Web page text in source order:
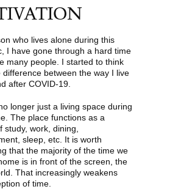
who lives alone during this
I have gone through a hard time
many people. I started to think
difference between the way I live
after COVID-19.
longer just a living space during
The place functions as a
study, work, dining,
sleep, etc. It is worth
that the majority of the time we
is in front of the screen, the
That increasingly weakens
of time.